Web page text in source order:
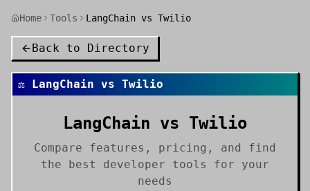
Home Tools LangChain vs Twilio
Back to Directory
⚖️ LangChain vs Twilio
LangChain vs Twilio
Compare features, pricing, and find
the best developer tools
for your
needs